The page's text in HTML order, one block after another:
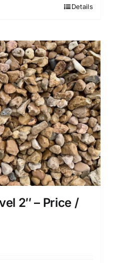
Details
2″ – Price /